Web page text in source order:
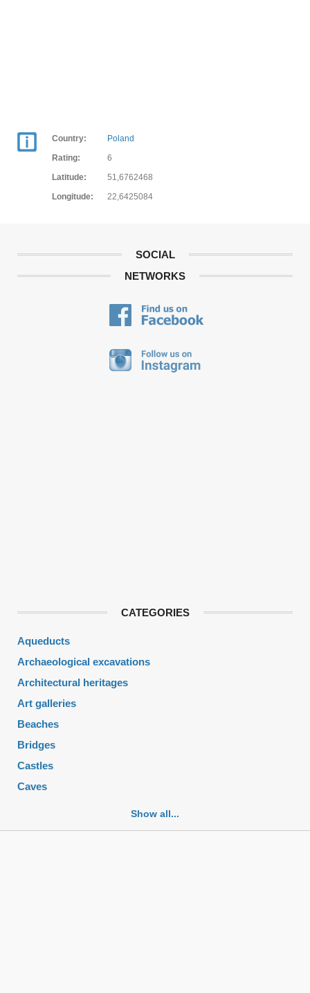
Country:
Poland
Rating:
6
Latitude:
51,6762468
Longitude:
22,6425084
SOCIAL
NETWORKS
CATEGORIES
Aqueducts
Archaeological excavations
Architectural heritages
Art galleries
Beaches
Bridges
Castles
Caves
Churches
Show all...